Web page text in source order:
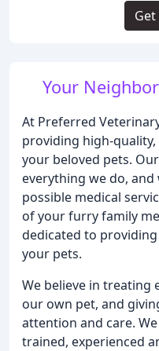
Your
At Preferred
providing high-
your beloved pets.
everything we do,
possible medical
of your furry family
dedicated to
your pets.
We believe in treating
our own pet, and
attention and care.
trained, experienced